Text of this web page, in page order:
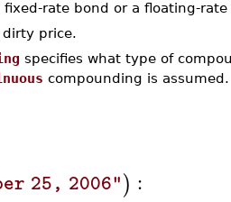
fixed-rate bond or a floating-rate
price.
specifies what type of
compounding is assumed.
25, 2006") :